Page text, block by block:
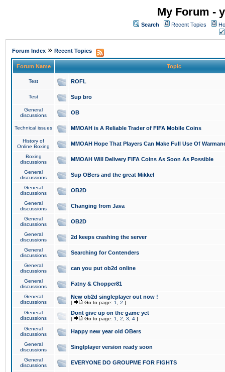
My Forum -
Search Recent Topics
Forum Index » Recent Topics
Forum Name Topic
Test ROFL
Test Sup bro
General
discussions
OB
Technical issues MMOAH is A Reliable Trader of FIFA Mobile Coins
History of
Online Boxing
MMOAH Hope That Players Can Make Full Use Of
Boxing
discussions
MMOAH Will Delivery FIFA Coins As Soon As Possible
General
discussions
Sup OBers and the great Mikkel
General
discussions
OB2D
General
discussions
Changing from Java
General
discussions
OB2D
General
discussions
2d keeps crashing the server
General
discussions
Searching for Contenders
General
discussions
can you put ob2d online
General
discussions
Fatny & Chopper81
General
discussions
New ob2d singleplayer out now !
[ Go to page: 1 2 ]
General
discussions
Dont give up on the game yet
[ Go to page: 1 2 3 4 ]
General
discussions
Happy new year old OBers
General
discussions
Singlplayer version ready soon
General
discussions
EVERYONE DO GROUPME FOR FIGHTS